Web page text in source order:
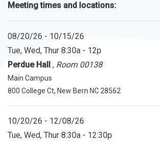
Meeting times and locations:
08/20/26 - 10/15/26
Tue, Wed, Thur 8:30a - 12p
Perdue Hall , Room 00138
Main Campus
800 College Ct, New Bern NC 28562
10/20/26 - 12/08/26
Tue, Wed, Thur 8:30a - 12:30p